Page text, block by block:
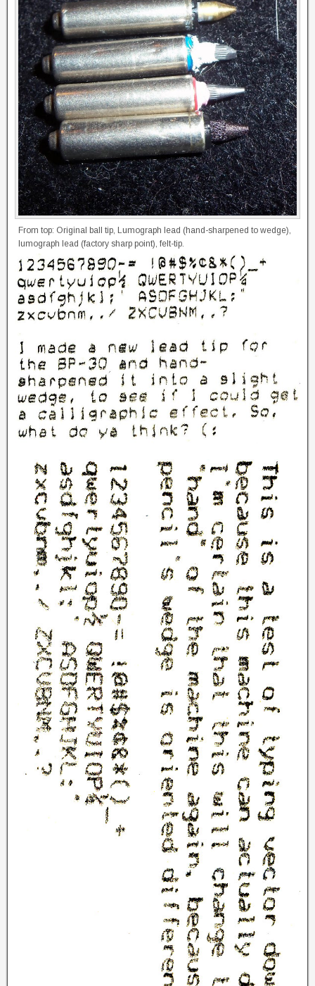
From top: Original ball tip, Lumograph lead (hand-sharpened to wedge),
lumograph lead (factory sharp point), felt-tip.